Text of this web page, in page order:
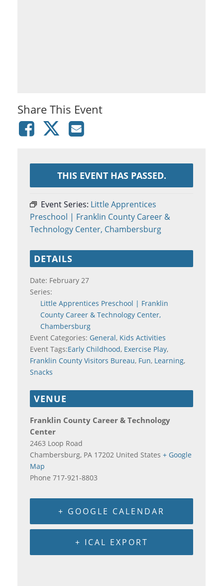
Share This Event
THIS EVENT HAS PASSED.
Event Series: Little Apprentices
Preschool | Franklin County Career &
Technology Center, Chambersburg
DETAILS
Date: February 27
Series:
Little Apprentices Preschool | Franklin
County Career & Technology Center,
Chambersburg
Event Categories: General, Kids Activities
Event Tags:Early Childhood, Exercise Play,
Franklin County Visitors Bureau, Fun, Learning,
Snacks
VENUE
Franklin County Career & Technology
Center
2463 Loop Road
Chambersburg, PA 17202 United States + Google
Map
Phone 717-921-8803
+ GOOGLE CALENDAR
+ ICAL EXPORT